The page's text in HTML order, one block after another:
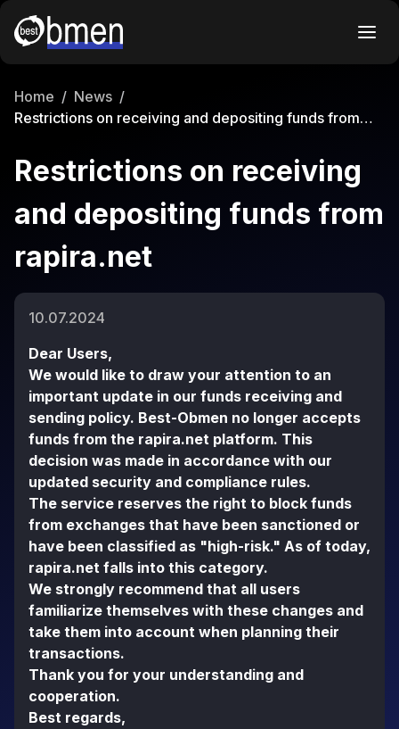
Home / News /
Restrictions on receiving and depositing funds from
Restrictions on receiving
and depositing funds from
rapira.net
10.07.2024
Dear Users,
We would like to draw your attention to an
important update in our funds receiving and
sending policy. Best-Obmen no longer accepts
funds from the rapira.net platform. This
decision was made in accordance with our
updated security and compliance rules.
The service reserves the right to block funds
from exchanges that have been sanctioned or
have been classified as "high-risk." As of today,
rapira.net falls into this category.
We strongly recommend that all users
familiarize themselves with these changes and
take them into account when planning their
transactions.
Thank you for your understanding and
cooperation.
Best regards,